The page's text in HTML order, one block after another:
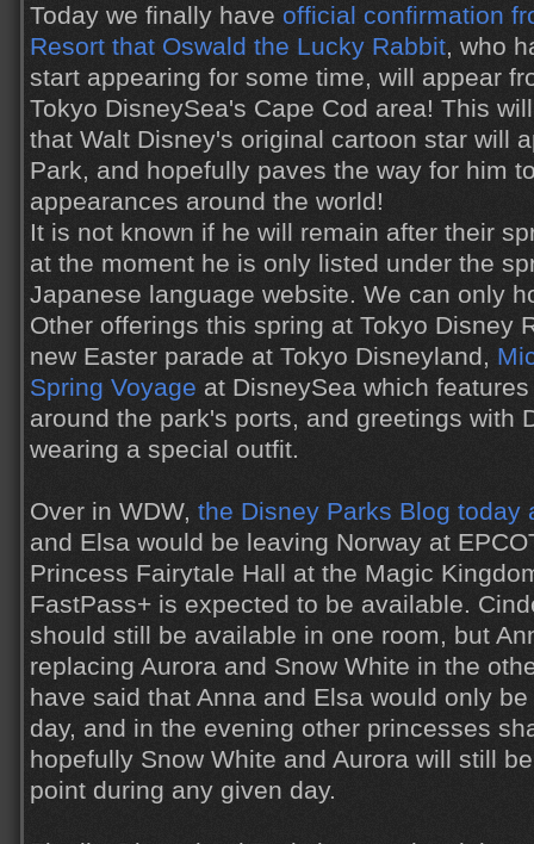
Today we finally have official confirmation
Resort that Oswald the Lucky Rabbit, who
start appearing for some time, will appear
Tokyo DisneySea's Cape Cod area! This
that Walt Disney's original cartoon star will
Park, and hopefully paves the way for him
appearances around the world!
It is not known if he will remain after their
at the moment he is only listed under the
Japanese language website. We can only
Other offerings this spring at Tokyo Disney
new Easter parade at Tokyo Disneyland,
Spring Voyage at DisneySea which
around the park's ports, and greetings with
wearing a special outfit.
Over in WDW, the Disney Parks Blog today
and Elsa would be leaving Norway at
Princess Fairytale Hall at the Magic
FastPass+ is expected to be available.
should still be available in one room, but
replacing Aurora and Snow White in the
have said that Anna and Elsa would only
day, and in the evening other princesses
hopefully Snow White and Aurora will still
point during any given day.